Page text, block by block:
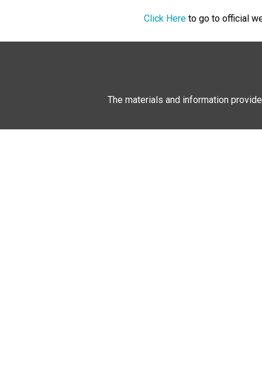
Click Hereto go to official
The materials and information